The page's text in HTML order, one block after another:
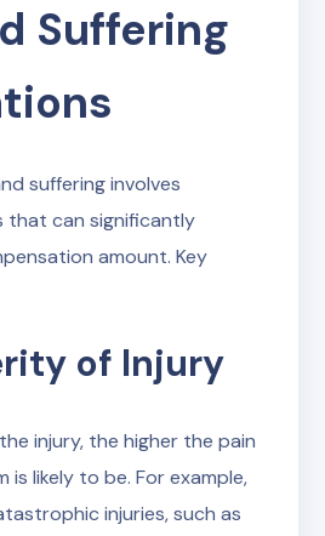
Suffering
suffering involves
that can significantly
amount. Key
of Injury
injury, the higher the pain
is likely to be. For example,
injuries, such as